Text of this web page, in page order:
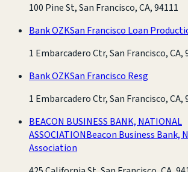
100 Pine St, San Francisco, CA, 94111
Bank OZKSan Francisco Loan
1 Embarcadero Ctr, San Francisco, CA,
Bank OZKSan Francisco Resg
1 Embarcadero Ctr, San Francisco, CA,
BEACON BUSINESS BANK, NATIONAL
ASSOCIATIONBeacon Business Bank,
Association